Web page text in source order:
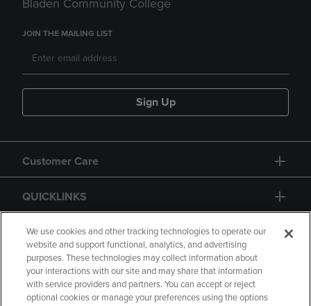
Bladen Community College
JOIN THE MAILING LIST
Sign Up
Customer Care
QUICKLINKS
GIFT CARD
We use cookies and other tracking technologies to operate our
website and support functional, analytics, and advertising
purposes. These technologies may collect information about
your interactions with our site and may share that information
with service providers and partners. You can accept or reject
optional cookies or manage your preferences using the options